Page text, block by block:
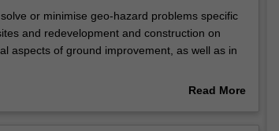
or minimise geo-hazard problems specific
and redevelopment and construction on
aspects of ground improvement, as well as in
on marginal land. Learning throughRead More